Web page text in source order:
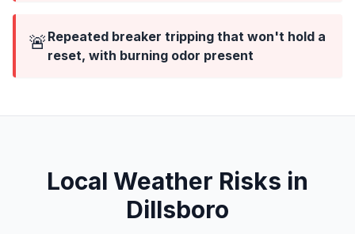
🚨 Repeated breaker tripping that won't hold a
reset, with burning odor present
Local Weather Risks in
Dillsboro